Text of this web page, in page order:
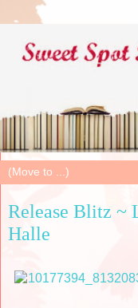
Release Blitz ~
Halle